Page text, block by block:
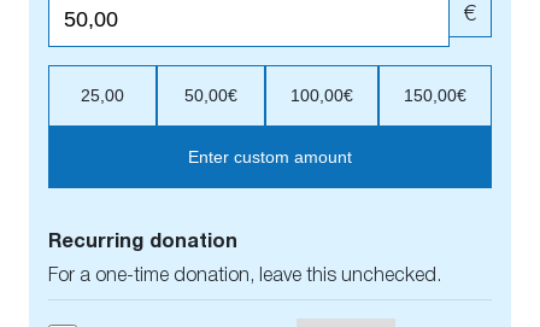
€
25,00 50,00€ 100,00€ 150,00€
Enter custom amount
Recurring donation
For a one-time donation, leave this unchecked.